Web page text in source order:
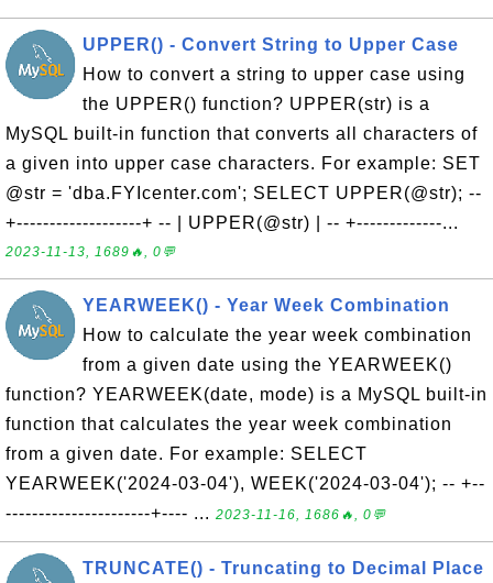
UPPER() - Convert String to Upper Case
How to convert a string to upper case using
the UPPER() function? UPPER(str) is a
MySQL built-in function that converts all characters of
a given into upper case characters. For example: SET
@str = 'dba.FYIcenter.com'; SELECT UPPER(@str); --
+-------------------+ -- | UPPER(@str) | -- +-------------...
2023-11-13, 1689🔥, 0💬
YEARWEEK() - Year Week Combination
How to calculate the year week combination
from a given date using the YEARWEEK()
function? YEARWEEK(date, mode) is a MySQL built-in
function that calculates the year week combination
from a given date. For example: SELECT
YEARWEEK('2024-03-04'), WEEK('2024-03-04'); -- +--
----------------------+---- ... 2023-11-16, 1686🔥, 0💬
TRUNCATE() - Truncating to Decimal Place